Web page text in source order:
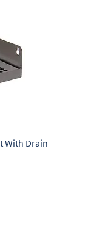
With Drain